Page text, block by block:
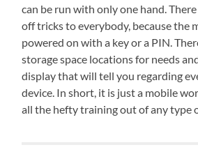
can be run with only one hand.
off tricks to everybody, because the
powered on with a key or a PIN.
storage space locations for needs
display that will tell you regarding
device. In short, it is just a mobile
all the hefty training out of any type